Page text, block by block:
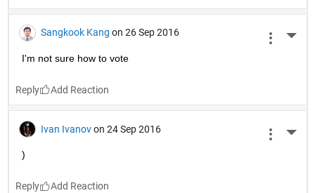
Sangkook Kang on 26 Sep 2016
I'm not sure how to vote
Reply
Ivan Ivanov on 24 Sep 2016
)
Reply